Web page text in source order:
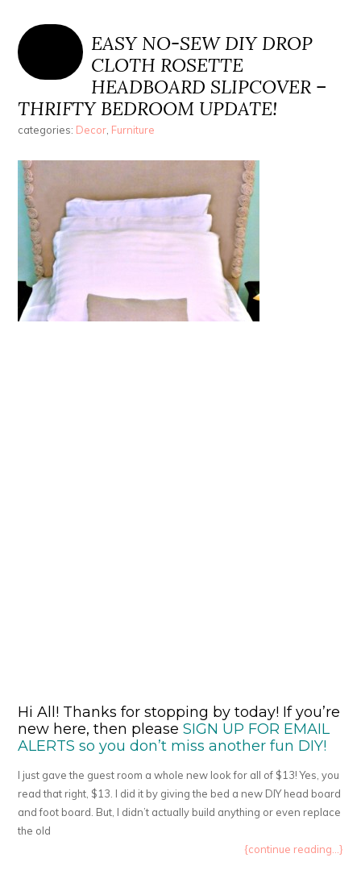
EASY NO-SEW DIY DROP
CLOTH ROSETTE
HEADBOARD SLIPCOVER –
THRIFTY BEDROOM UPDATE!
categories: Decor, Furniture
Hi All! Thanks for stopping by today! If you’re
new here, then pleaseSIGN UP FOR EMAIL
ALERTS so you don’t miss another fun DIY!
I just gave the guest room a whole new look for all of $13! Yes, you
read that right, $13. I did it by giving the bed a new DIY head board
and foot board. But, I didn’t actually build anything or even replace
the old
{continue reading...}